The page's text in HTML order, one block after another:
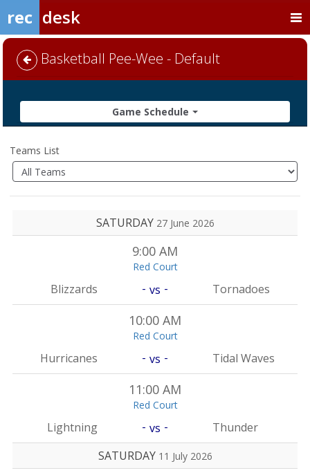
rec desk
Basketball Pee-Wee - Default
Game Schedule
Teams List
SATURDAY 27 June 2026
9:00 AM
Red Court
Blizzards - vs - Tornadoes
10:00 AM
Red Court
Hurricanes - vs - Tidal Waves
11:00 AM
Red Court
Lightning - vs -
Thunder
SATURDAY 11 July 2026